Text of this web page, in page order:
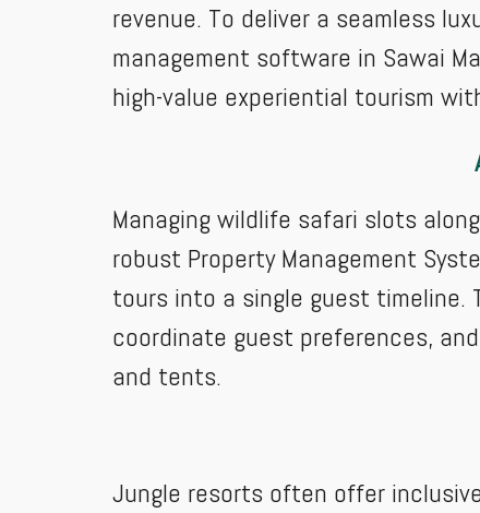
revenue. To deliver a seamless
management software in Sawai
high-value experiential tourism
Managing wildlife safari slots
robust Property Management
tours into a single guest timeline.
coordinate guest preferences,
and tents.
Jungle resorts often offer